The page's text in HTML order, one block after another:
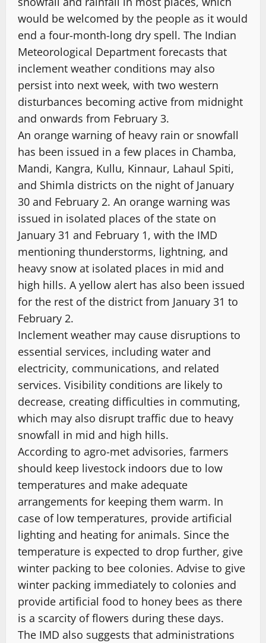
would be welcomed by the people as it would
end a four-month-long dry spell. The Indian
Meteorological Department forecasts that
inclement weather conditions may also
persist into next week, with two western
disturbances becoming active from midnight
and onwards from February 3.
An orange warning of heavy rain or snowfall
has been issued in a few places in Chamba,
Mandi, Kangra, Kullu, Kinnaur, Lahaul Spiti,
and Shimla districts on the night of January
30 and February 2. An orange warning was
issued in isolated places of the state on
January 31 and February 1, with the IMD
mentioning thunderstorms, lightning, and
heavy snow at isolated places in mid and
high hills. A yellow alert has also been issued
for the rest of the district from January 31 to
February 2.
Inclement weather may cause disruptions to
essential services, including water and
electricity, communications, and related
services. Visibility conditions are likely to
decrease, creating difficulties in commuting,
which may also disrupt traffic due to heavy
snowfall in mid and high hills.
According to agro-met advisories, farmers
should keep livestock indoors due to low
temperatures and make adequate
arrangements for keeping them warm. In
case of low temperatures, provide artificial
lighting and heating for animals. Since the
temperature is expected to drop further, give
winter packing to bee colonies. Advise to give
winter packing immediately to colonies and
provide artificial food to honey bees as there
is a scarcity of flowers during these days.
The IMD also suggests that administrations